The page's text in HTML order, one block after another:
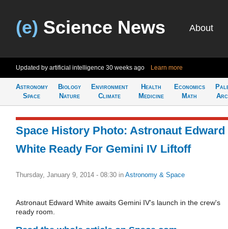
(e) Science News About
Updated by artificial intelligence 30 weeks ago Learn more
Astronomy
Space
Biology
Nature
Environment
Climate
Health
Medicine
Economics
Math
Space History Photo: Astronaut Edward
White Ready For Gemini IV Liftoff
Thursday, January 9, 2014 - 08:30 in Astronomy & Space
Astronaut Edward White awaits Gemini IV's launch in the crew's
ready room.